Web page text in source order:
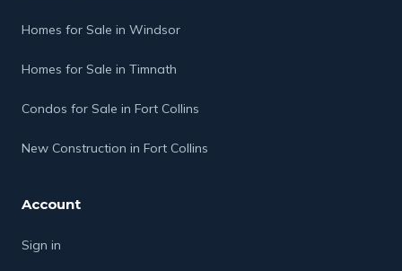
Homes for Sale in Windsor
Homes for Sale in Timnath
Condos for Sale in Fort Collins
New Construction in Fort Collins
Account
Sign in